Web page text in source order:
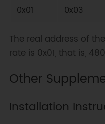
0x01 0x03
The real address of
rate is 0x01, that is,
Other
Installation